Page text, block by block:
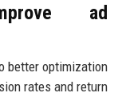
ad
better optimization
rates and return